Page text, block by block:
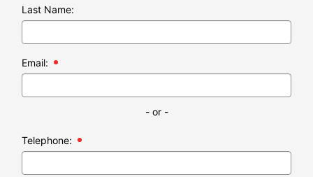
Last Name:
Email:
- or -
Telephone: